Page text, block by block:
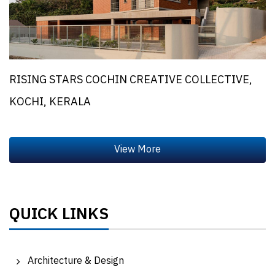
RISING STARS COCHIN CREATIVE COLLECTIVE,
KOCHI, KERALA
QUICK LINKS
Architecture & Design